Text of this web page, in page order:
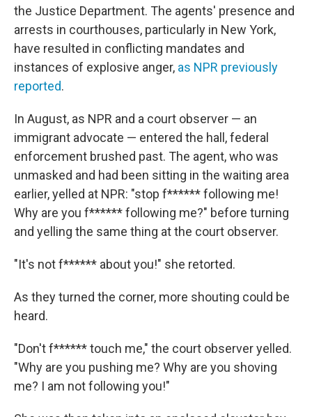
the Justice Department. The agents' presence and
arrests in courthouses, particularly in New York,
have resulted in conflicting mandates and
instances of explosive anger, as NPR previously
reported.
In August, as NPR and a court observer — an
immigrant advocate — entered the hall, federal
enforcement brushed past. The agent, who was
unmasked and had been sitting in the waiting area
earlier, yelled at NPR: "stop f****** following me!
Why are you f****** following me?" before turning
and yelling the same thing at the court observer.
"It's not f****** about you!" she retorted.
As they turned the corner, more shouting could be
heard.
"Don't f****** touch me," the court observer yelled.
"Why are you pushing me? Why are you shoving
me? I am not following you!"